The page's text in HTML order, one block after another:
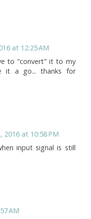
at 12:25 AM
to "convert" it to my
it a go... thanks for
2016 at 10:58 PM
input signal is still
AM